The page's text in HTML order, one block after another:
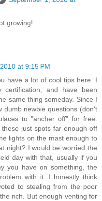
growing!
at 9:15 PM
have a lot of cool tips here. I
and have been
same thing someday. Since I
dumb newbie questions (don't
to "ancher off" for free.
just spots far enough off
lights on the mast enough to
night? I would be worried the
day with that, usually if you
you have on something, the
with it. I honestly think
to stealing from the poor
rich. But enough venting for